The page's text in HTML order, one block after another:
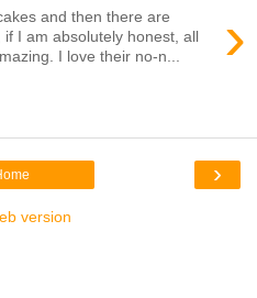
›
and then there are
if I am absolutely honest, all
I love their no-n...
›
version